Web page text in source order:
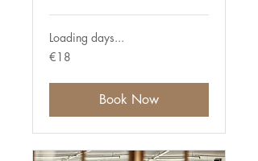
Loading days...
18
euros
€18
Book Now